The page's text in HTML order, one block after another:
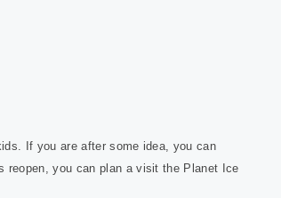
If you are after some idea, you can
reopen, you can plan a visit the Planet Ice